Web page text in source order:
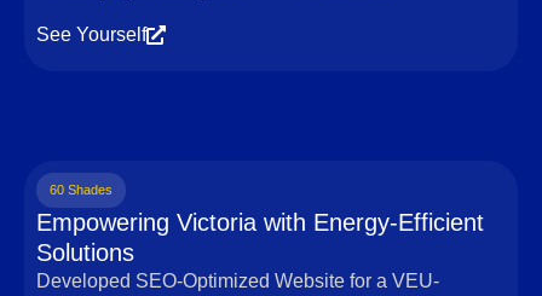
See Yourself
60 Shades
Empowering Victoria with Energy-Efficient
Solutions
Developed SEO-Optimized Website for a VEU-